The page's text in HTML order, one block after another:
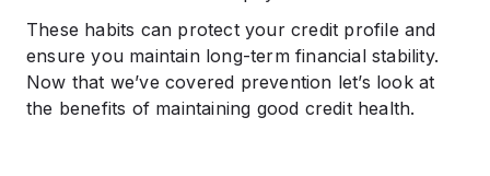
These habits can protect your credit profile and
ensure you maintain long-term financial stability.
Now that we’ve covered prevention let’s look at
the benefits of maintaining good credit health.